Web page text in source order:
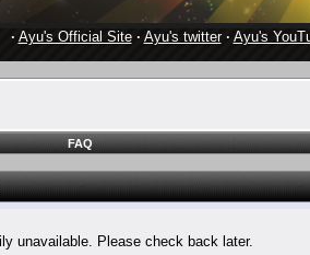
· Ayu's Official Site· Ayu's twitter· Ayu's
FAQ
unavailable. Please check back later.